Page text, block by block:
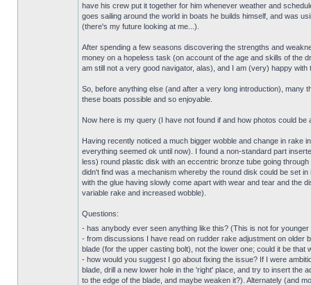
have his crew put it together for him whenever weather and
goes sailing around the world in boats he builds himself, and was
(there's my future looking at me...).
After spending a few seasons discovering the strengths and
money on a hopeless task (on account of the age and skills of the
am still not a very good navigator, alas), and I am (very) happy with
So, before anything else (and after a very long introduction), many
these boats possible and so enjoyable.
Now here is my query (I have not found if and how photos could
Having recently noticed a much bigger wobble and change in rake
everything seemed ok until now). I found a non-standard part
less) round plastic disk with an eccentric bronze tube going
didn't find was a mechanism whereby the round disk could be set
with the glue having slowly come apart with wear and tear and the
variable rake and increased wobble).
Questions:
- has anybody ever seen anything like this? (This is not for
- from discussions I have read on rudder rake adjustment on older
blade (for the upper casting bolt), not the lower one; could it be
- how would you suggest I go about fixing the issue? If I were
blade, drill a new lower hole in the 'right' place, and try to insert the
to the edge of the blade, and maybe weaken it?). Alternately (and